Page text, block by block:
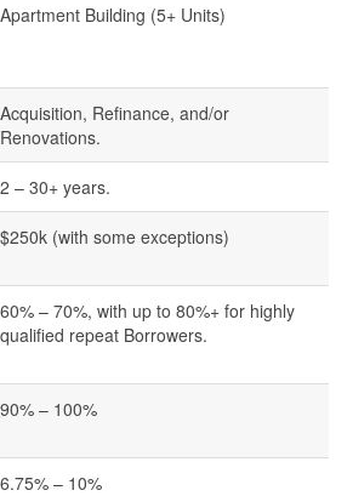
Loans
Loans
Business Loans
Resources
Business Credit
Apartment Building (5+ Units)
Acquisition, Refinance, and/or
Renovations.
2 – 30+ years.
$250k (with some exceptions)
60% – 70%, with up to 80%+ for highly
qualified repeat Borrowers.
90% – 100%
6.75% – 10%